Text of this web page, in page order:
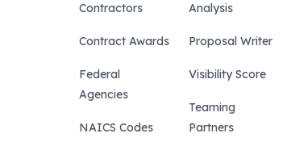
Contractors
Contract Awards
Federal
Agencies
NAICS Codes
Analysis
Proposal Writer
Visibility Score
Teaming
Partners